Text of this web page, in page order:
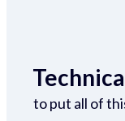
to put all of